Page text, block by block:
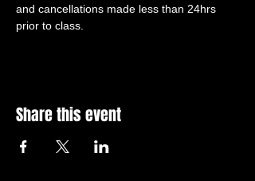
and cancellations made less than 24hrs
prior to class.
Share this event